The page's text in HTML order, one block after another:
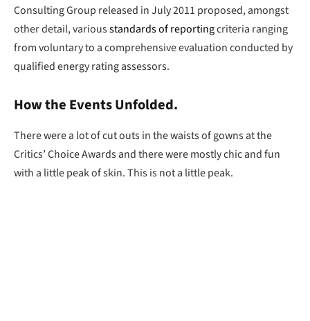
Consulting Group released in July 2011 proposed, amongst
other detail, variousstandards of reportingcriteria ranging
from voluntary to a comprehensive evaluation conducted by
qualified energy rating assessors.
How the Events Unfolded.
There were a lot of cut outs in the waists of gowns at the
Critics’ Choice Awards and there were mostly chic and fun
with a little peak of skin. This is not a little peak.